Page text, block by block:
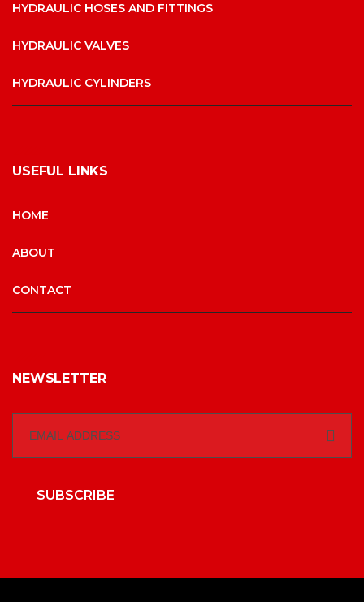
HYDRAULIC HOSES AND FITTINGS
HYDRAULIC VALVES
HYDRAULIC CYLINDERS
USEFUL LINKS
HOME
ABOUT
CONTACT
NEWSLETTER
SUBSCRIBE